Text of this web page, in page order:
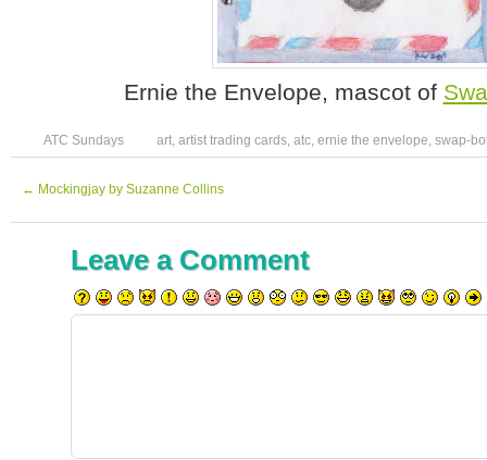
Ernie the Envelope, mascot of
ATC Sundays art, artist trading cards, atc, ernie the envelope, swap-
← Mockingjay by Suzanne Collins
Leave a Comment